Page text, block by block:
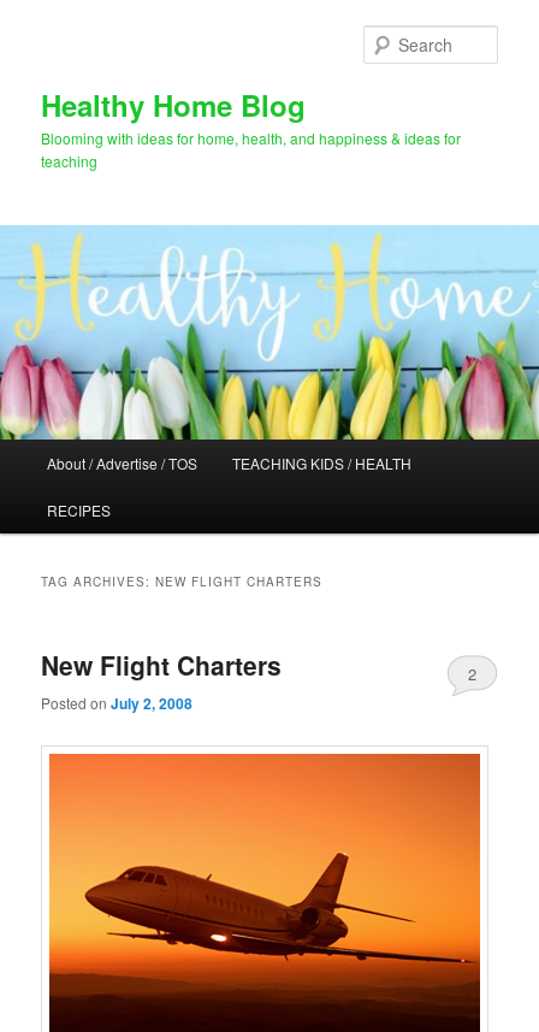
Healthy Home Blog
Blooming with ideas for home, health, and happiness & ideas for
teaching
About / Advertise / TOS TEACHING KIDS / HEALTH
RECIPES
TAG ARCHIVES:NEW FLIGHT CHARTERS
New Flight Charters
Posted onJuly 2, 2008
2